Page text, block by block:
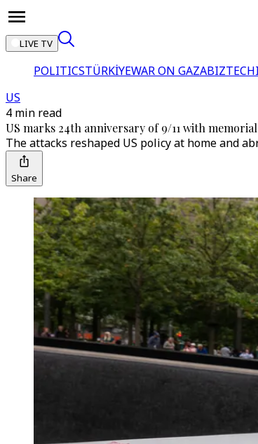
LIVE TV
POLITICSTÜRKİYEWAR ON GAZABIZTECH
US
4 min read
US marks 24th anniversary of 9/11 with
The attacks reshaped US policy at home and
Share